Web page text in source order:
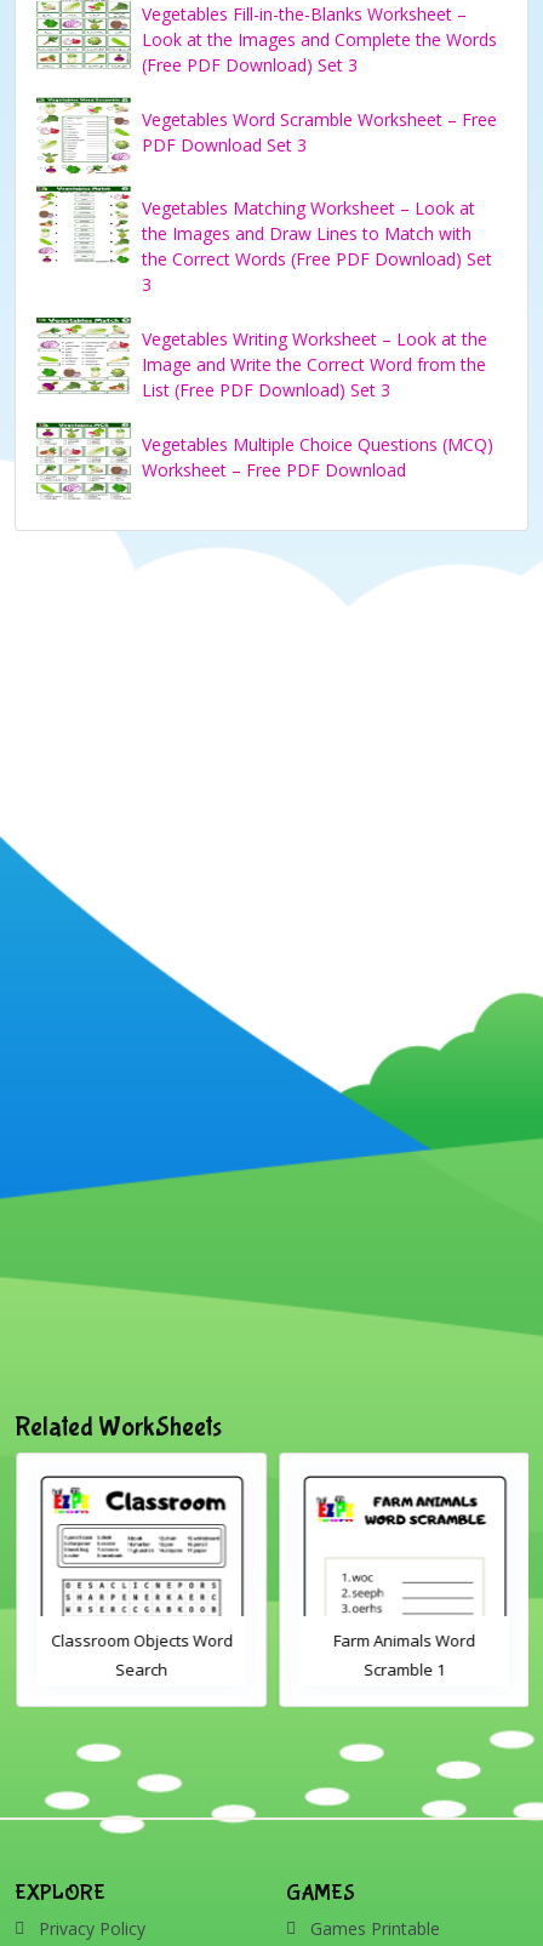
Vegetables Fill-in-the-Blanks Worksheet –
Look at the Images and Complete the Words
(Free PDF Download) Set 3
Vegetables Word Scramble Worksheet – Free
PDF Download Set 3
Vegetables Matching Worksheet – Look at
the Images and Draw Lines to Match with
the Correct Words (Free PDF Download) Set
3
Vegetables Writing Worksheet – Look at the
Image and Write the Correct Word from the
List (Free PDF Download) Set 3
Vegetables Multiple Choice Questions (MCQ)
Worksheet – Free PDF Download
Related WorkSheets
Classroom Objects Word
Search
Farm Animals Word
Scramble 1
EXPLORE
Privacy Policy
GAMES
Games Printable